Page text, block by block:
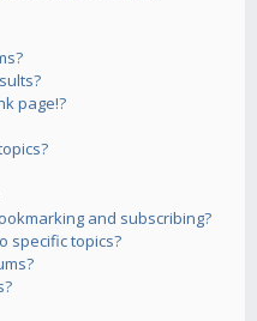
page!?
and subscribing?
specific topics?